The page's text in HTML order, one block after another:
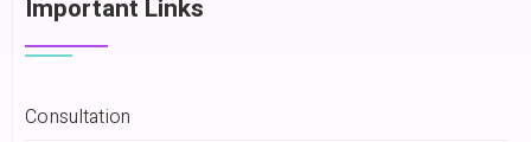
Important Links
Consultation